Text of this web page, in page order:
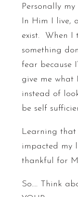
Personally
In Him I live,
exist. When I
something
fear because
give me what
instead of
be self
Learning that
impacted my
thankful for
So…. Think